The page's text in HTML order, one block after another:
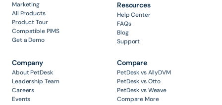
Marketing
All Products
Product Tour
Compatible PIMS
Get a Demo
Resources
Help Center
FAQs
Blog
Support
Company
About PetDesk
Leadership Team
Careers
Events
Compare
PetDesk vs AllyDVM
PetDesk vs Otto
PetDesk vs Weave
Compare More